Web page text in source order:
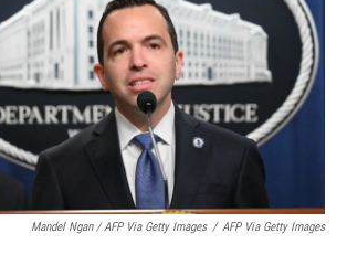
Mandel Ngan / AFP Via Getty Images / AFP Via Getty Images